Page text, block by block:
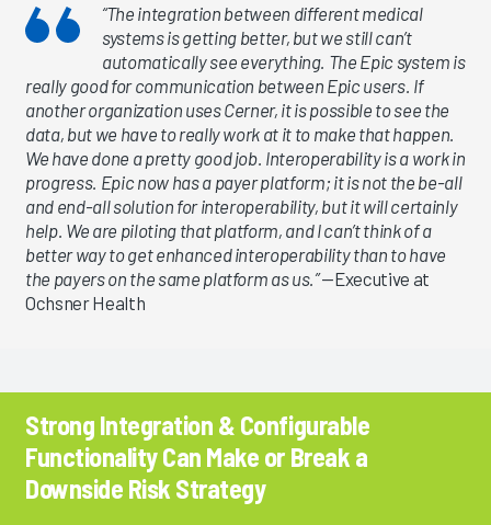
“The integration between different medical
systems is getting better, but we still can’t
automatically see everything. The Epic system is
really good for communication between Epic users. If
another organization uses Cerner, it is possible to see the
data, but we have to really work at it to make that happen.
We have done a pretty good job. Interoperability is a work in
progress. Epic now has a payer platform; it is not the be-all
and end-all solution for interoperability, but it will certainly
help. We are piloting that platform, and I can’t think of a
better way to get enhanced interoperability than to have
the payers on the same platform as us.”—Executive at
Ochsner Health
Strong Integration & Configurable
Functionality Can Make or Break a
Downside Risk Strategy